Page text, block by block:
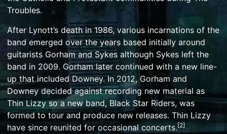
Troubles.
After Lynott’s death in 1986, various incarnations of the
band emerged over the years based initially around
guitarists Gorham and Sykes although Sykes left the
band in 2009. Gorham later continued with a new line-
up that included Downey. In 2012, Gorham and
Downey decided against recording new material as
Thin Lizzy so a new band, Black Star Riders, was
formed to tour and produce new releases. Thin Lizzy
have since reunited for occasional concerts.[2]